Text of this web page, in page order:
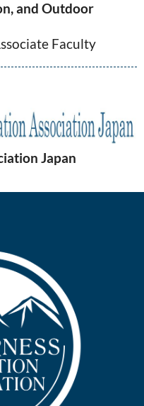
and Outdoor
Faculty
Japan